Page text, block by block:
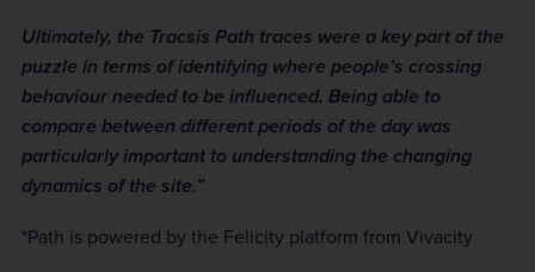
Ultimately, the Tracsis Path traces were a key part of the
puzzle in terms of identifying where people’s crossing
behaviour needed to be influenced. Being able to
compare between different periods of the day was
particularly important to understanding the changing
dynamics of the site.”
*Path is powered by the Felicity platform from Vivacity